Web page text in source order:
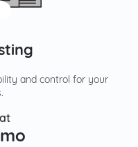
and control for your